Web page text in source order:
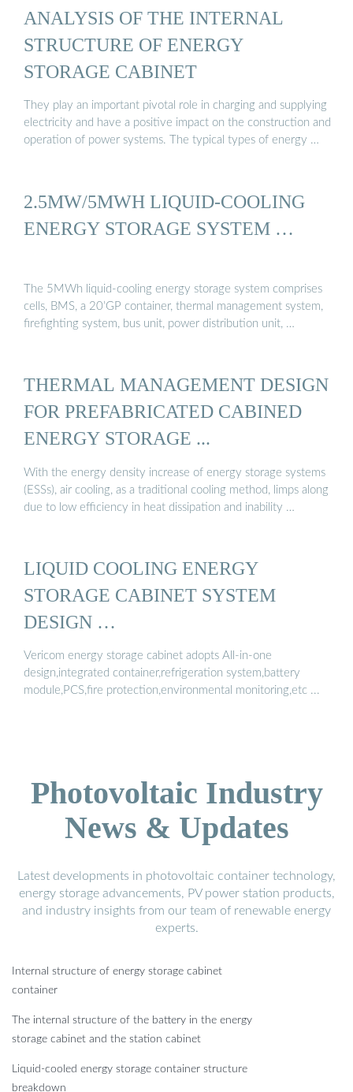
ANALYSIS OF THE INTERNAL
STRUCTURE OF ENERGY
STORAGE CABINET
They play an important pivotal role in charging and supplying
electricity and have a positive impact on the construction and
operation of power systems. The typical types of energy …
2.5MW/5MWH LIQUID-COOLING
ENERGY STORAGE SYSTEM …
The 5MWh liquid-cooling energy storage system comprises
cells, BMS, a 20’GP container, thermal management system,
firefighting system, bus unit, power distribution unit, …
THERMAL MANAGEMENT DESIGN
FOR PREFABRICATED CABINED
ENERGY STORAGE ...
With the energy density increase of energy storage systems
(ESSs), air cooling, as a traditional cooling method, limps along
due to low efficiency in heat dissipation and inability …
LIQUID COOLING ENERGY
STORAGE CABINET SYSTEM
DESIGN …
Vericom energy storage cabinet adopts All-in-one
design,integrated container,refrigeration system,battery
module,PCS,fire protection,environmental monitoring,etc ...
Photovoltaic Industry
News & Updates
Latest developments in photovoltaic container technology,
energy storage advancements, PV power station products,
and industry insights from our team of renewable energy
experts.
Internal structure of energy storage cabinet
container
The internal structure of the battery in the energy
storage cabinet and the station cabinet
Liquid-cooled energy storage container structure
breakdown